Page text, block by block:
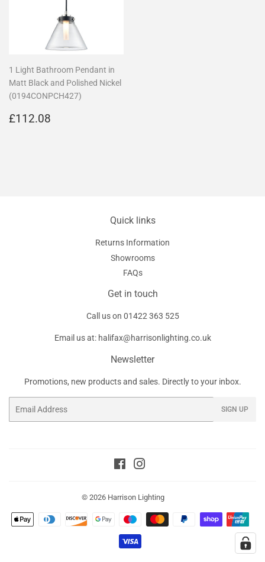
1 Light Bathroom Pendant in
Matt Black and Polished Nickel
(0194CONPCH427)
Regular
£112.08
Quick links
Returns Information
Showrooms
FAQs
Get in touch
Call us on 01422 363 525
Email us at: halifax@harrisonlighting.co.uk
Newsletter
Promotions, new products and sales. Directly to your inbox.
SIGN UP
Facebook
© 2026 Harrison Lighting
Payment